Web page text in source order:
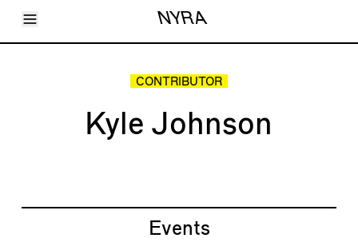
Toggle Menu NYRA
Articles
CONTRIBUTOR
Kyle Johnson
Events